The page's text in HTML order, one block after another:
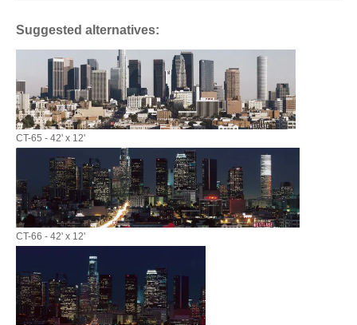
Suggested alternatives:
CT-65 - 42' x 12'
CT-66 - 42' x 12'